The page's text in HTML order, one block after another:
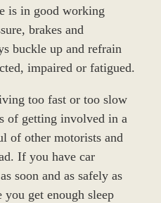
is in good working
brakes and
buckle up and refrain
impaired or fatigued.
too fast or too slow
of getting involved in a
of other motorists and
If you have car
soon and as safely as
get enough sleep